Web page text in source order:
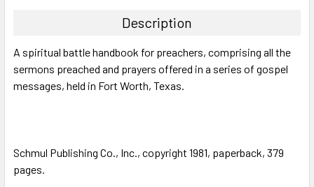
ALL
ADD
Description
A spiritual battle handbook for preachers, comprising all the
sermons preached and prayers offered in a series of gospel
messages, held in Fort Worth, Texas.
Schmul Publishing Co., Inc., copyright 1981, paperback, 379
pages.